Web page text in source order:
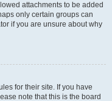
attachments to be added
only certain groups can
if you are unsure about why
for their site. If you have
note that this is the board